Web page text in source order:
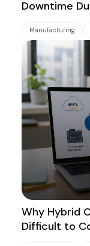
Downtime
Manufacturing
Why Hybrid
Difficult to